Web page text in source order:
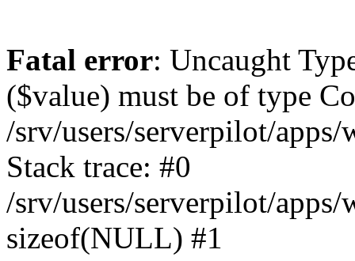
Fatal error: Uncaught
($value) must be of type
/srv/users/serverpilot/
Stack trace: #0
/srv/users/serverpilot/
sizeof(NULL) #1